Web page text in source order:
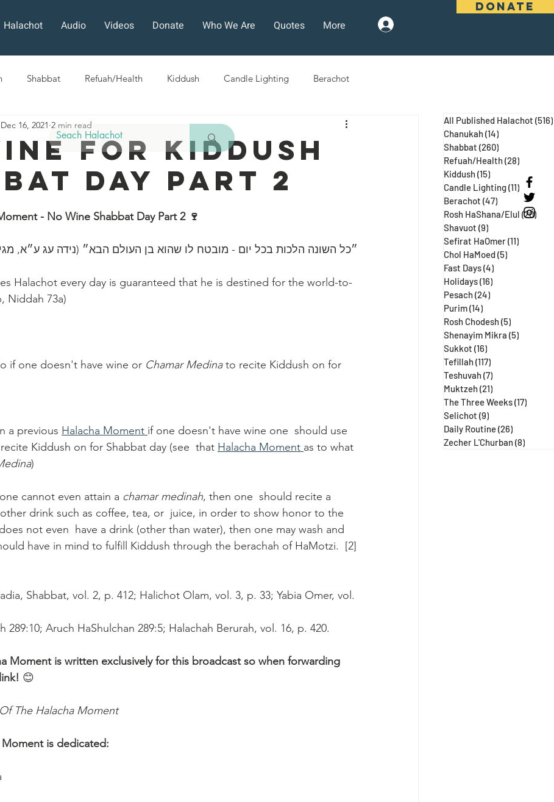
DONATE
Halachot Audio Videos Donate Who We Are Quotes More
Shabbat Refuah/Health Kiddush Candle Lighting Berachot
Sefirat HaOmer Fast Days Pesach
Sukkot Tefillah Teshuvah Muktzeh The Three Weeks
For Kiddush
Day Part 2
Dec 16, 2021 2 min read
- No Wine Shabbat Day Part 2 🍷
״כל השונה הלכות בכל יום - מובטח לו שהוא בן העולם הבא״ (נידה עג ע״א,
Halachot every day is guaranteed that he is destined for the world-to-
Niddah 73a)
if one doesn't have wine or Chamar Medina to recite Kiddush on for
a previous Halacha Moment if one doesn't have wine one  should use
Kiddush on for Shabbat day (see  that Halacha Moment as to what
)
cannot even attain a chamar medinah, then one  should recite a
drink such as coffee, tea, or  juice, in order to show honor to the
not even  have a drink (other than water), then one may wash and
have in mind to fulfill Kiddush through the berachah of HaMotzi.  [2]
Shabbat, vol. 2, p. 412; Halichot Olam, vol. 3, p. 33; Yabia Omer, vol.
289:10; Aruch HaShulchan 289:5; Halachah Berurah, vol. 16, p. 420.
Moment is written exclusively for this broadcast so when forwarding
😊
The Halacha Moment
Moment is dedicated:
All Published Halachot (516)
Chanukah(14)
Shabbat (260)
Refuah/Health(28)
Kiddush(15)
Candle Lighting(11) 11 posts
Berachot (47) 47 posts
Rosh HaShana/Elul (20)
Shavuot (9)
Sefirat HaOmer(11)
Chol HaMoed(5)
Fast Days(4)
Holidays(16)
Pesach(24)
Purim(14)
Rosh Chodesh(5)
Shenayim Mikra (5)
Sukkot (16)
Tefillah(117)
Teshuvah(7)
Muktzeh(21)
The Three Weeks(17)
Selichot (9)
Daily Routine(26)
Zecher L'Churban(8)